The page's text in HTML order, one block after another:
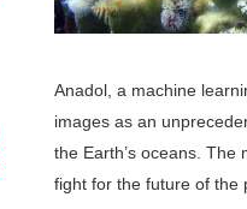
Anadol, a machine
images as an
the Earth’s oceans. The
fight for the future of the